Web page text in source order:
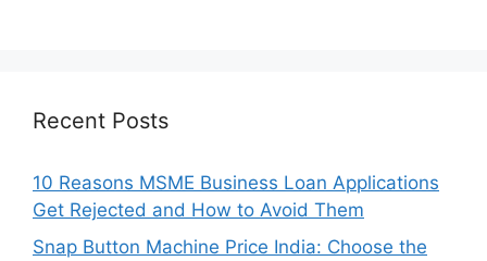
Recent Posts
10 Reasons MSME Business Loan Applications
Get Rejected and How to Avoid Them
Snap Button Machine Price India: Choose the